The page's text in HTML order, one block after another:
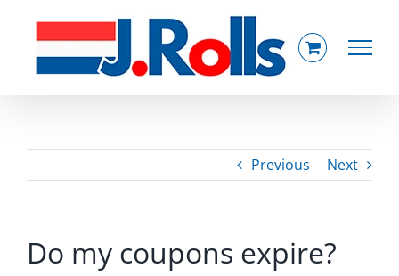
content
Previous Next
Do my coupons expire?